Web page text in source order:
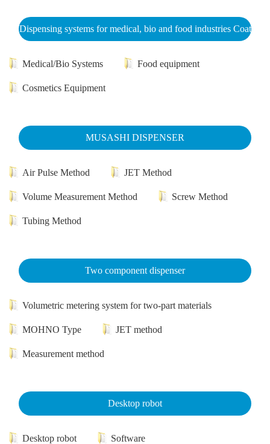
Dispensing systems for medical, bio and food industries Coat
Medical/Bio Systems Food equipment
Cosmetics Equipment
MUSASHI DISPENSER
Air Pulse Method JET Method
Volume Measurement Method Screw Method
Tubing Method
Two component dispenser
Volumetric metering system for two-part materials
MOHNO Type JET method
Measurement method
Desktop robot
Desktop robot Software